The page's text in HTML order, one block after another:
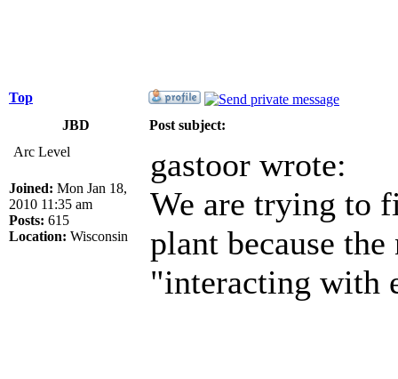
Top
JBD
Post subject:
Arc Level
Joined: Mon Jan 18,
2010 11:35 am
Posts: 615
Location: Wisconsin
gastoor wrote:
We are trying to
plant because
"interacting with